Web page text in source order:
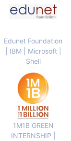
Edunet Foundation
| IBM | Microsoft |
Shell
1M1B GREEN
INTERNSHIP |